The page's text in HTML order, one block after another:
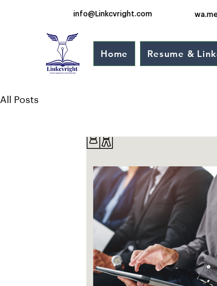
info@Linkcvright.com
Home Resume &
All Posts